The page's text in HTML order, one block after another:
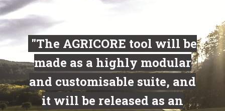
"The AGRICORE tool will be
made as a highly modular
and customisable suite, and
it will be released as an